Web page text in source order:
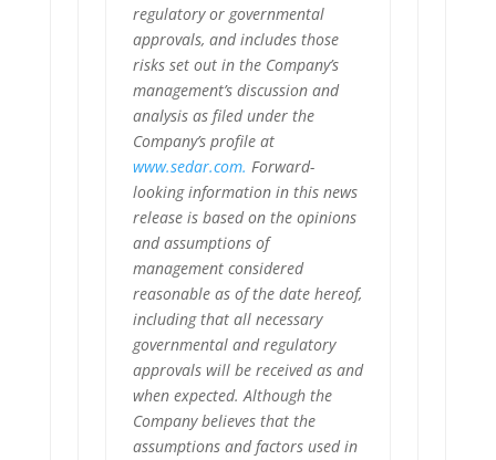
regulatory or governmental
approvals, and includes those
risks set out in the Company’s
management’s discussion and
analysis as filed under the
Company’s profile at
www.sedar.com. Forward-
looking information in this news
release is based on the opinions
and assumptions of
management considered
reasonable as of the date hereof,
including that all necessary
governmental and regulatory
approvals will be received as and
when expected. Although the
Company believes that the
assumptions and factors used in